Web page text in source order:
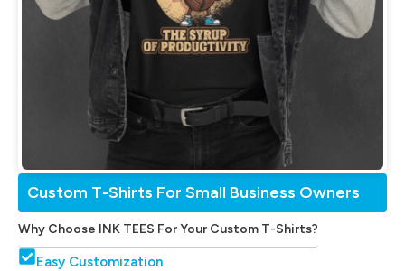
Custom T-Shirts For Small Business Owners
Why Choose INK TEES For Your Custom T-Shirts?
Easy Customization